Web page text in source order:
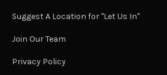
Suggest A Location for "Let Us In"
Join Our Team
Privacy Policy